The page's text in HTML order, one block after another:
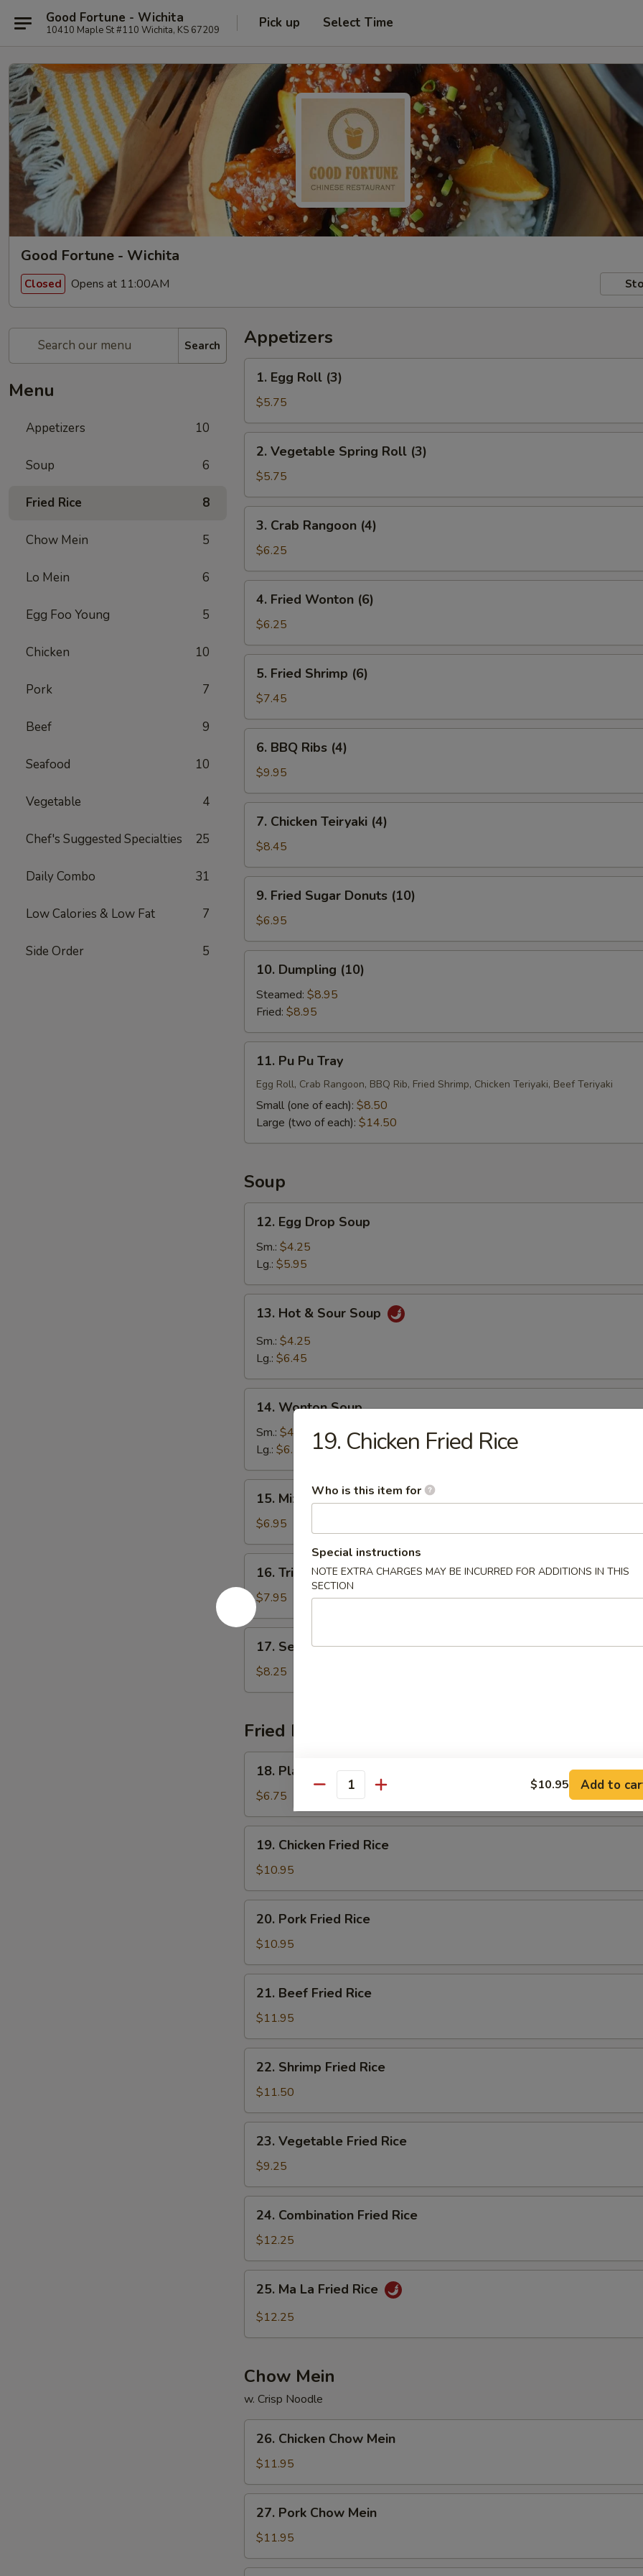
Good Fortune - Wichita
10410 Maple St #110 Wichita, KS 67209 Pick up Select Time
Good Fortune - Wichita
Closed Opens at 11:00AM
Search
Menu
Appetizers 10
Soup 6
Fried Rice 8
Chow Mein 5
Lo Mein 6
Egg Foo Young 5
Chicken 10
Pork 7
Beef 9
Seafood 10
Vegetable 4
Chef's Suggested Specialties 25
Daily Combo 31
Low Calories & Low Fat 7
Side Order 5
Appetizers
Egg
Roll
(3)
1. Egg Roll (3)
$5.75
Vegetable
Spring
Roll
(3)
2. Vegetable Spring Roll (3)
$5.75
Crab
Rangoon
(4)
3. Crab Rangoon (4)
$6.25
Fried
Wonton
(6)
4. Fried Wonton (6)
$6.25
Fried
Shrimp
(6)
5. Fried Shrimp (6)
$7.45
BBQ
Ribs
(4)
6. BBQ Ribs (4)
$9.95
Chicken
Teiryaki
(4)
7. Chicken Teiryaki (4)
$8.45
Fried
Sugar
Donuts
(10)
9. Fried Sugar Donuts (10)
$6.95
Dumpling
(10)
10. Dumpling (10)
Steamed: $8.95
Fried: $8.95
Pu
Tray
11. Pu Pu Tray
Egg Roll, Crab Rangoon, BBQ Rib, Fried Shrimp, Chicken Teriyaki, Beef Teriyaki
Small (one of each): $8.50
Large (two of each): $14.50
Soup
Egg
Drop
Soup
12. Egg Drop Soup
Sm.: $4.25
Lg.: $5.95
Hot
Sour
13. Hot & Sour Soup
Sm.: $4.25
Lg.: $6.45
Wonton
Soup
14. Wonton Soup
Sm.: $4.25
Lg.: $6.25
Mixed
Vegetable
Soup
15. Mixed Vegetable Soup
$6.95
Triple
Delight
Soup
16. Triple Delight Soup
$7.95
Seafood
Delight
Soup
17. Seafood Delight Soup
$8.25
Fried Rice
Plain
Fried
Rice
18. Plain Fried Rice
$6.75
Chicken
Fried
Rice
19. Chicken Fried Rice
$10.95
Pork
Fried
Rice
20. Pork Fried Rice
$10.95
Beef
Fried
Rice
21. Beef Fried Rice
$11.95
Shrimp
Fried
Rice
22. Shrimp Fried Rice
$11.50
Vegetable
Fried
Rice
23. Vegetable Fried Rice
$9.25
Combination
Fried
Rice
24. Combination Fried Rice
$12.25
Ma25. Ma La Fried Rice
$12.25
Chow Mein
w. Crisp Noodle
Chicken
Chow
Mein
26. Chicken Chow Mein
$11.95
Pork
Chow
Mein
27. Pork Chow Mein
$11.95
19. Chicken Fried Rice
Who is this item for
Special instructions
NOTE EXTRA CHARGES MAY BE INCURRED FOR ADDITIONS IN THIS
SECTION
Quantity $10.95 Add to